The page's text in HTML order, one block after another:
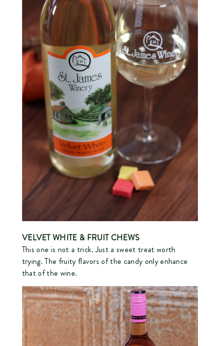
VELVET WHITE & FRUIT CHEWS
This one is not a trick. Just a sweet treat worth
trying. The fruity flavors of the candy only enhance
that of the wine.